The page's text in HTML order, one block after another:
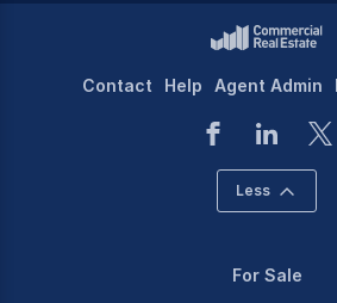
Contact Help Agent Admin
Less
For Sale